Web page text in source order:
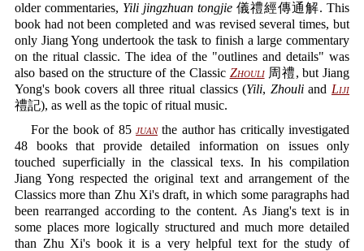
older commentaries, Yili jingzhuan tongjie 儀禮經傳通解. This
book had not been completed and was revised several times, but
only Jiang Yong undertook the task to finish a large commentary
on the ritual classic. The idea of the "outlines and details" was
also based on the structure of the Classic Zhouli周禮, but Jiang
Yong's book covers all three ritual classics (Yili, Zhouliand Liji
禮記), as well as the topic of ritual music.
For the book of 85 juanthe author has critically investigated
48 books that provide detailed information on issues only
touched superficially in the classical texs. In his compilation
Jiang Yong respected the original text and arrangement of the
Classics more than Zhu Xi's draft, in which some paragraphs had
been rearranged according to the content. As Jiang's text is in
some places more logically structured and much more detailed
than Zhu Xi's book it is a very helpful text for the study of